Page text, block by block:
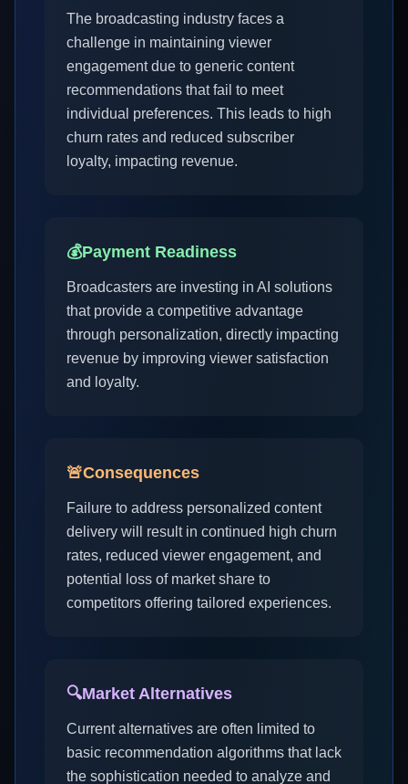
The broadcasting industry faces a
challenge in maintaining viewer
engagement due to generic content
recommendations that fail to meet
individual preferences. This leads to high
churn rates and reduced subscriber
loyalty, impacting revenue.
💰Payment Readiness
Broadcasters are investing in AI solutions
that provide a competitive advantage
through personalization, directly impacting
revenue by improving viewer satisfaction
and loyalty.
🚨Consequences
Failure to address personalized content
delivery will result in continued high churn
rates, reduced viewer engagement, and
potential loss of market share to
competitors offering tailored experiences.
🔍Market Alternatives
Current alternatives are often limited to
basic recommendation algorithms that lack
the sophistication needed to analyze and